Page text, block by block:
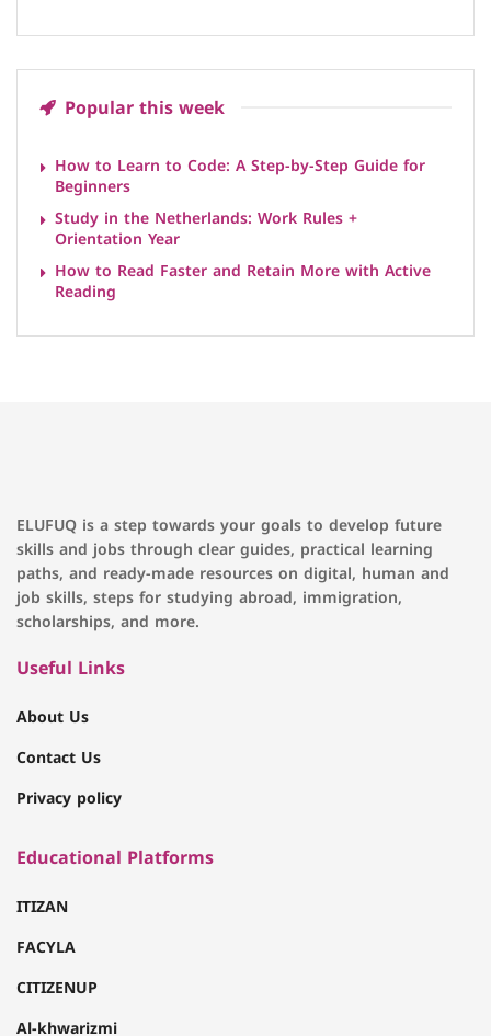
Popular this week
How to Learn to Code: A Step-by-Step Guide for
Beginners
Study in the Netherlands: Work Rules +
Orientation Year
How to Read Faster and Retain More with Active
Reading
ELUFUQ is a step towards your goals to develop future
skills and jobs through clear guides, practical learning
paths, and ready-made resources on digital, human and
job skills, steps for studying abroad, immigration,
scholarships, and more.
Useful Links
About Us
Contact Us
Privacy policy
Educational Platforms
ITIZAN
FACYLA
CITIZENUP
Al-khwarizmi